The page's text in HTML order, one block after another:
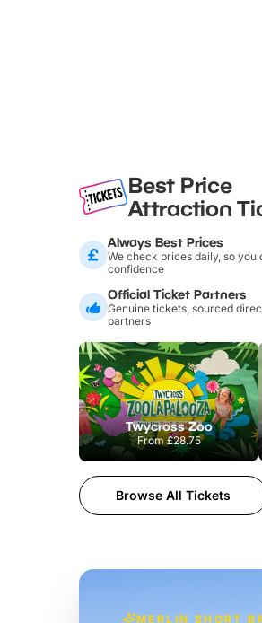
Best Price
Attraction
Always Best Prices
We check prices daily, so you
confidence
Official Ticket Partners
Genuine tickets, sourced
partners
Twycross Zoo
From£28.75
Browse All Tickets
MERLIN SHORT